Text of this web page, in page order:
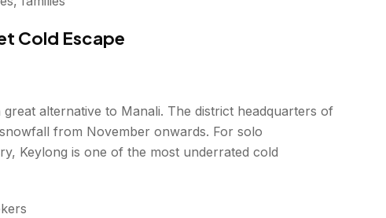
Cold Escape
alternative to Manali. The district headquarters of
from November onwards. For solo
Keylong is one of the most underrated cold